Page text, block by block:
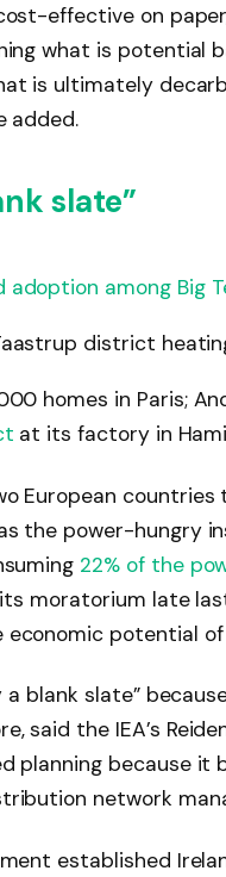
effective on
what is potential
is ultimately
added.
slate”
adoption among Big
district
homes in Paris;
at its factory in
European
the power-hungry
22% of the
moratorium late
potential
a blank slate”
said the IEA’s
planning because
network
established